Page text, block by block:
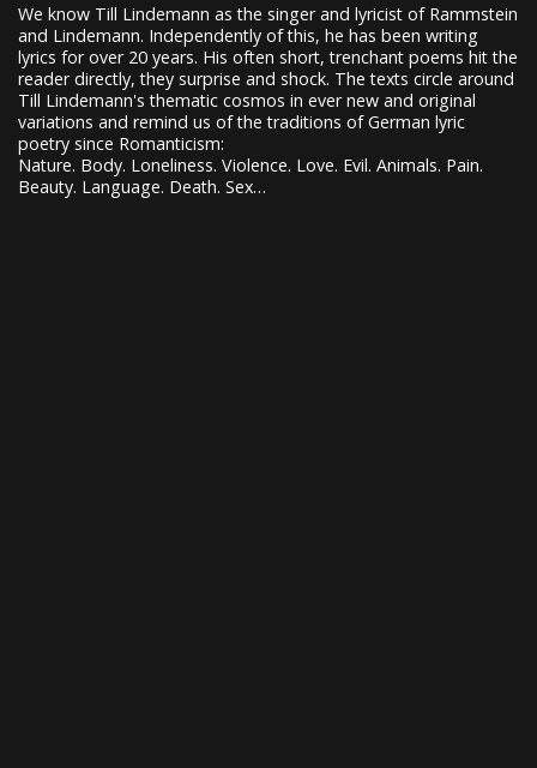
We know Till Lindemann as the singer and lyricist of Rammstein
and Lindemann. Independently of this, he has been writing
lyrics for over 20 years. His often short, trenchant poems hit the
reader directly, they surprise and shock. The texts circle around
Till Lindemann's thematic cosmos in ever new and original
variations and remind us of the traditions of German lyric
poetry since Romanticism:
Nature. Body. Loneliness. Violence. Love. Evil. Animals. Pain.
Beauty. Language. Death. Sex…